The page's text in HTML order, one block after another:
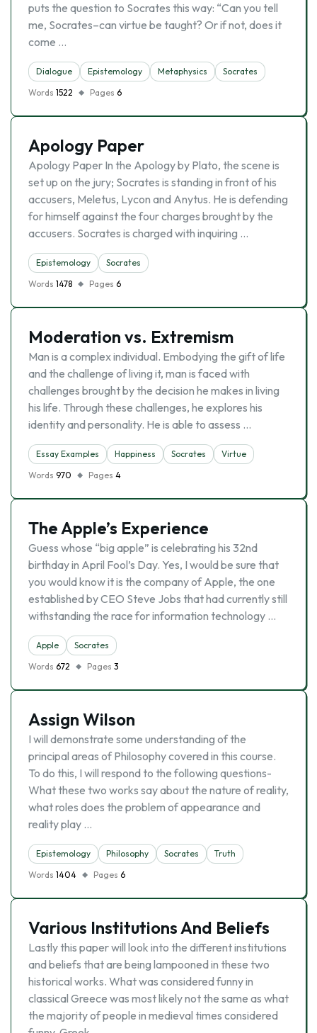
puts the question to Socrates this way: “Can you tell
me, Socrates–can virtue be taught? Or if not, does it
come …
Dialogue Epistemology Metaphysics
Socrates
Words 1522 Pages 6
Apology Paper
Apology Paper In the Apology by Plato, the scene is
set up on the jury; Socrates is standing in front of his
accusers, Meletus, Lycon and Anytus. He is defending
for himself against the four charges brought by the
accusers. Socrates is charged with inquiring …
Epistemology
Socrates
Words 1478 Pages 6
Moderation vs. Extremism
Man is a complex individual. Embodying the gift of life
and the challenge of living it, man is faced with
challenges brought by the decision he makes in living
his life. Through these challenges, he explores his
identity and personality. He is able to assess …
Essay Examples Happiness Socrates
Virtue
Words 970 Pages 4
The Apple’s Experience
Guess whose “big apple” is celebrating his 32nd
birthday in April Fool’s Day. Yes, I would be sure that
you would know it is the company of Apple, the one
established by CEO Steve Jobs that had currently still
withstanding the race for information technology …
Apple
Socrates
Words 672 Pages 3
Assign Wilson
I will demonstrate some understanding of the
principal areas of Philosophy covered in this course.
To do this, I will respond to the following questions-
What these two works say about the nature of reality,
what roles does the problem of appearance and
reality play …
Epistemology Philosophy Socrates
Truth
Words 1404 Pages 6
Various Institutions And Beliefs
Lastly this paper will look into the different institutions
and beliefs that are being lampooned in these two
historical works. What was considered funny in
classical Greece was most likely not the same as what
the majority of people in medieval times considered